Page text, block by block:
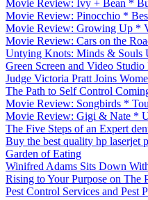
Movie Review: Ivy + Bean *
Movie Review: Pinocchio *
Movie Review: Growing Up *
Movie Review: Cars on the
Untying Knots: Minds & Souls
Green Screen and Video Studio
Judge Victoria Pratt Joins
The Path to Self Control
Movie Review: Songbirds *
Movie Review: Gigi & Nate *
The Five Steps of an Expert
Buy the best quality hp laserjet
Garden of Eating
Winifred Adams Sits Down
Rising to Your Purpose on The
Pest Control Services and Pest